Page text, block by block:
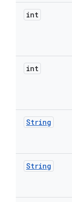
int
int
String
String